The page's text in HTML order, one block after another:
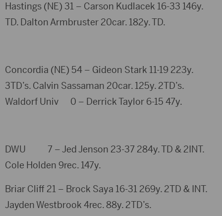
Hastings (NE) 31 – Carson Kudlacek 16-33 146y.
TD. Dalton Armbruster 20car. 182y. TD.
Concordia (NE) 54 – Gideon Stark 11-19 223y.
3TD’s. Calvin Sassaman 20car. 125y. 2TD’s.
Waldorf Univ 0 – Derrick Taylor 6-15 47y.
DWU 7 – Jed Jenson 23-37 284y. TD & 2INT.
Cole Holden 9rec. 147y.
Briar Cliff 21 – Brock Saya 16-31 269y. 2TD & INT.
Jayden Westbrook 4rec. 88y. 2TD’s.